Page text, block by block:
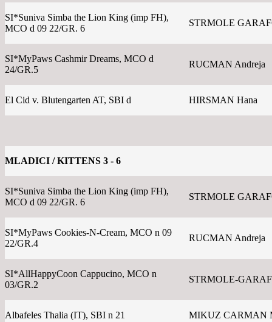
SI*Suniva Simba the Lion King (imp FH),
MCO d 09 22/GR. 6
STRMOLE
SI*MyPaws Cashmir Dreams, MCO d
24/GR.5
RUCMAN Andreja
El Cid v. Blutengarten AT, SBI d HIRSMAN Hana
MLADICI / KITTENS 3 - 6
SI*Suniva Simba the Lion King (imp FH),
MCO d 09 22/GR. 6
STRMOLE
SI*MyPaws Cookies-N-Cream, MCO n 09
22/GR.4
RUCMAN Andreja
SI*AllHappyCoon Cappucino, MCO n
03/GR.2
STRMOLE-
Albafeles Thalia (IT), SBI n 21 MIKUZ CARMAN